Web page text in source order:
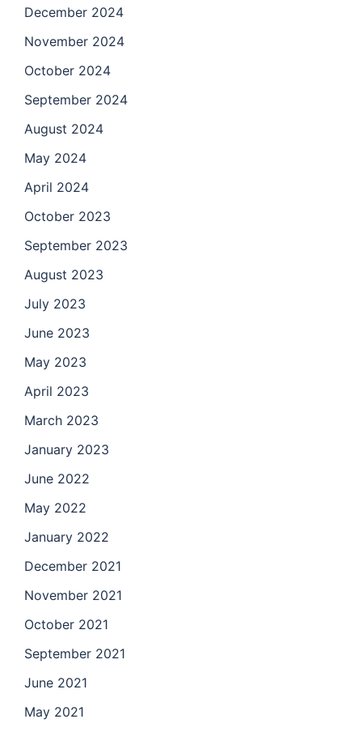
December 2024
November 2024
October 2024
September 2024
August 2024
May 2024
April 2024
October 2023
September 2023
August 2023
July 2023
June 2023
May 2023
April 2023
March 2023
January 2023
June 2022
May 2022
January 2022
December 2021
November 2021
October 2021
September 2021
June 2021
May 2021